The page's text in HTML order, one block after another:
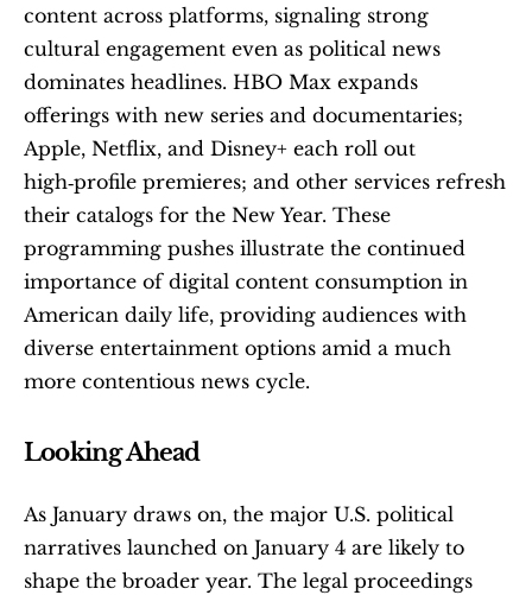
content across platforms, signaling strong
cultural engagement even as political news
dominates headlines. HBO Max expands
offerings with new series and documentaries;
Apple, Netflix, and Disney+ each roll out
high‑profile premieres; and other services refresh
their catalogs for the New Year. These
programming pushes illustrate the continued
importance of digital content consumption in
American daily life, providing audiences with
diverse entertainment options amid a much
more contentious news cycle.
Looking Ahead
As January draws on, the major U.S. political
narratives launched on January 4 are likely to
shape the broader year. The legal proceedings